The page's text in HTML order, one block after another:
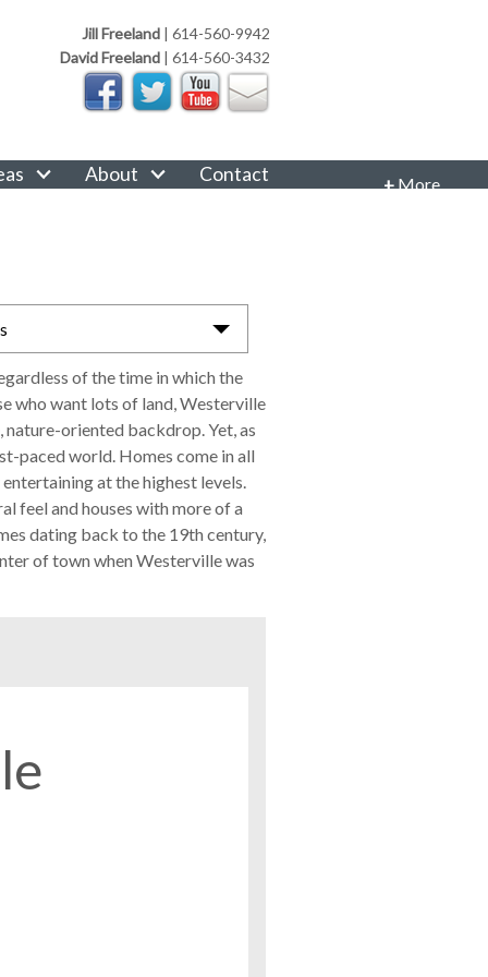
Jill Freeland | 614-560-9942
David Freeland | 614-560-3432
About Contact +More
JillFreeland@FreelandRealtyGroup.com
CONNECT
of the time in which the
who want lots of land, Westerville
oriented backdrop. Yet, as
paced world. Homes come in all
at the highest levels.
feel and houses with more of a
dating back to the 19th century,
of town when Westerville was